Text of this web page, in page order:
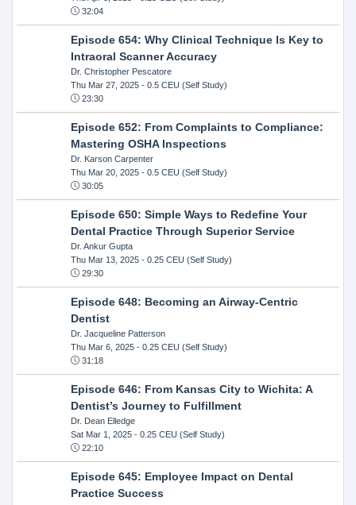
32:04
Episode 654: Why Clinical Technique Is Key to
Intraoral Scanner Accuracy
Dr. Christopher Pescatore
Thu Mar 27, 2025- 0.5 CEU (Self Study)
23:30
Episode 652: From Complaints to Compliance:
Mastering OSHA Inspections
Dr. Karson Carpenter
Thu Mar 20, 2025- 0.5 CEU (Self Study)
30:05
Episode 650: Simple Ways to Redefine Your
Dental Practice Through Superior Service
Dr. Ankur Gupta
Thu Mar 13, 2025- 0.25 CEU (Self Study)
29:30
Episode 648: Becoming an Airway-Centric
Dentist
Dr. Jacqueline Patterson
Thu Mar 6, 2025- 0.25 CEU (Self Study)
31:18
Episode 646: From Kansas City to Wichita: A
Dentist’s Journey to Fulfillment
Dr. Dean Elledge
Sat Mar 1, 2025- 0.25 CEU (Self Study)
22:10
Episode 645: Employee Impact on Dental
Practice Success